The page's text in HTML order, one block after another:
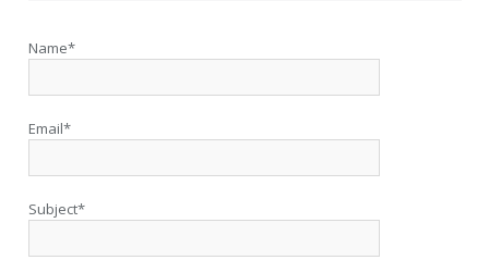
Name*
Email*
Subject*